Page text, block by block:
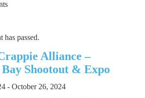
has passed.
Alliance –
Bay Shootout & Expo
- October 26, 2024